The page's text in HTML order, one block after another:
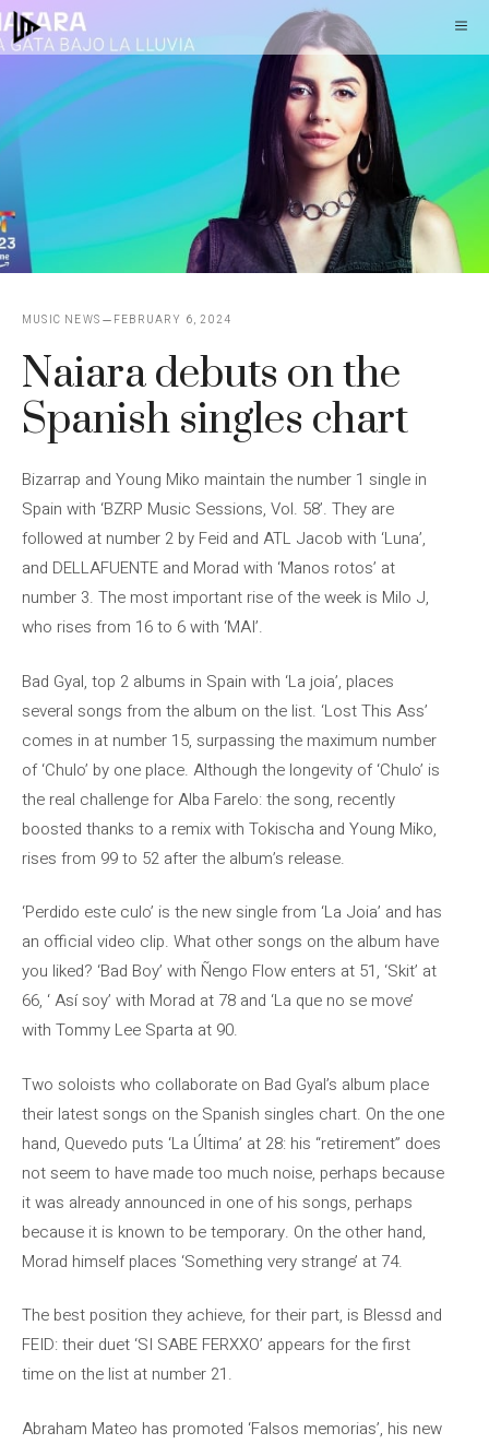
Skip
to
MUSIC NEWS FEBRUARY 6, 2024
Naiara debuts on the
Spanish singles chart
Bizarrap and Young Miko maintain the number 1 single in
Spain with ‘BZRP Music Sessions, Vol. 58’. They are
followed at number 2 by Feid and ATL Jacob with ‘Luna’,
and DELLAFUENTE and Morad with ‘Manos rotos’ at
number 3. The most important rise of the week is Milo J,
who rises from 16 to 6 with ‘MAI’.
Bad Gyal, top 2 albums in Spain with ‘La joia’, places
several songs from the album on the list. ‘Lost This Ass’
comes in at number 15, surpassing the maximum number
of ‘Chulo’ by one place. Although the longevity of ‘Chulo’ is
the real challenge for Alba Farelo: the song, recently
boosted thanks to a remix with Tokischa and Young Miko,
rises from 99 to 52 after the album’s release.
‘Perdido este culo’ is the new single from ‘La Joia’ and has
an official video clip. What other songs on the album have
you liked? ‘Bad Boy’ with Ñengo Flow enters at 51, ‘Skit’ at
66, ‘ Así soy’ with Morad at 78 and ‘La que no se move’
with Tommy Lee Sparta at 90.
Two soloists who collaborate on Bad Gyal’s album place
their latest songs on the Spanish singles chart. On the one
hand, Quevedo puts ‘La Última’ at 28: his “retirement” does
not seem to have made too much noise, perhaps because
it was already announced in one of his songs, perhaps
because it is known to be temporary. On the other hand,
Morad himself places ‘Something very strange’ at 74.
The best position they achieve, for their part, is Blessd and
FEID: their duet ‘SI SABE FERXXO’ appears for the first
time on the list at number 21.
Abraham Mateo has promoted ‘Falsos memorias’, his new